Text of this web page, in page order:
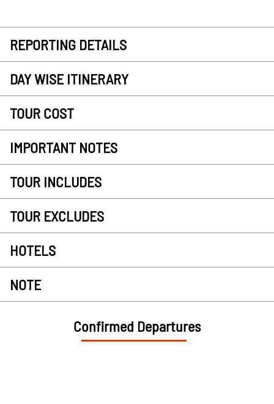
REPORTING DETAILS
DAY WISE ITINERARY
TOUR COST
IMPORTANT NOTES
TOUR INCLUDES
TOUR EXCLUDES
HOTELS
NOTE
Confirmed Departures